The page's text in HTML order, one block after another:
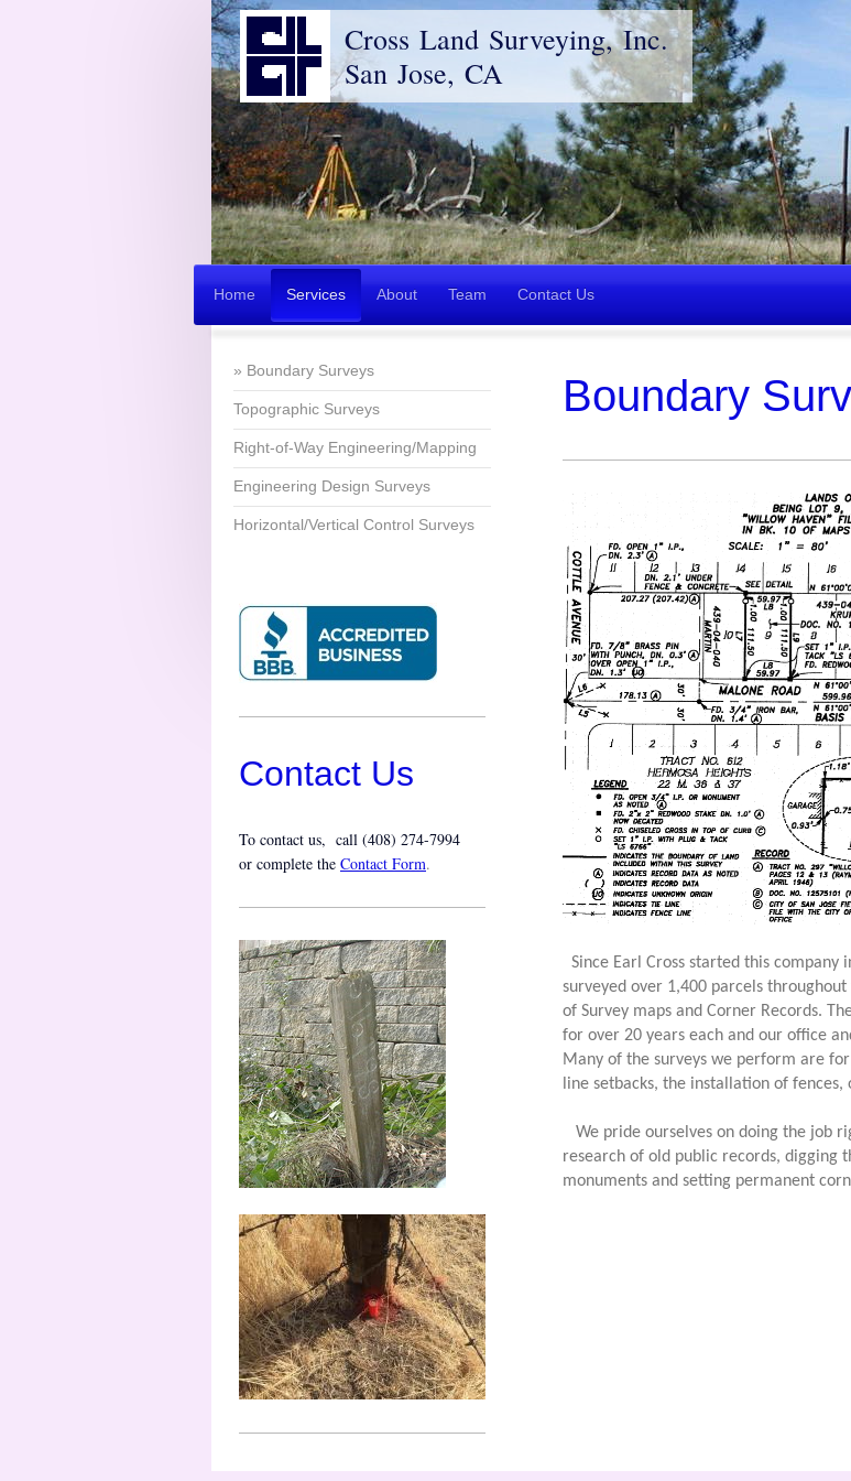
Cross Land Surveying, Inc.
San Jose, CA
Home Services About Team Contact Us
Boundary
Since Earl Cross started this company
surveyed over 1,400 parcels
of Survey maps and Corner Records.
for over 20 years each and our office
Many of the surveys we perform are
line setbacks, the installation of
We pride ourselves on doing the job
research of old public records, digging
monuments and setting permanent
Boundary Surveys
Topographic Surveys
Right-of-Way Engineering/Mapping
Engineering Design Surveys
Horizontal/Vertical Control Surveys
Contact Us
To contact us, call (408) 274-7994
or complete the Contact Form.